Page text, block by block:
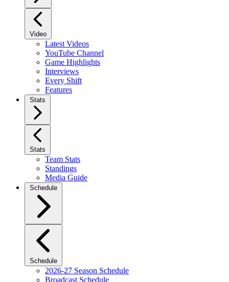
Video
Latest Videos
YouTube Channel
Game Highlights
Interviews
Every Shift
Features
Stats
Stats
Team Stats
Standings
Media Guide
Schedule
Schedule
2026-27 Season Schedule
Broadcast Schedule